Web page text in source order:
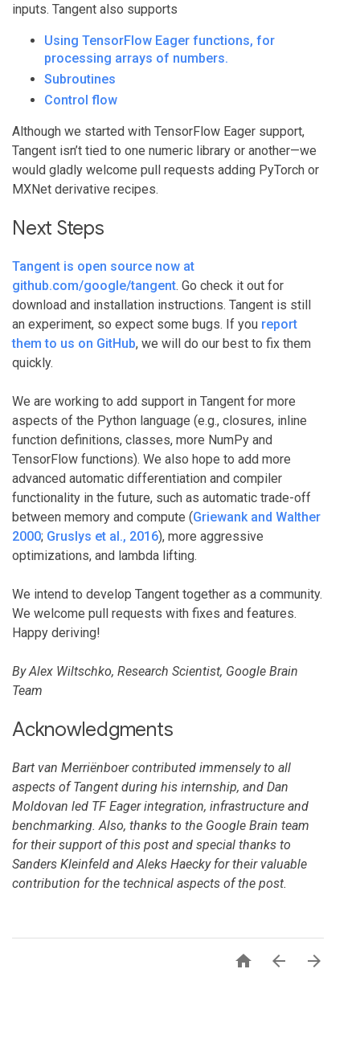
inputs. Tangent also supports
Using TensorFlow Eager functions, for
processing arrays of numbers.
Subroutines
Control flow
Although we started with TensorFlow Eager support,
Tangent isn’t tied to one numeric library or another—we
would gladly welcome pull requests adding PyTorch or
MXNet derivative recipes.
Next Steps
Tangent is open source now at
github.com/google/tangent. Go check it out for
download and installation instructions. Tangent is still
an experiment, so expect some bugs. If you report
them to us on GitHub, we will do our best to fix them
quickly.
We are working to add support in Tangent for more
aspects of the Python language (e.g., closures, inline
function definitions, classes, more NumPy and
TensorFlow functions). We also hope to add more
advanced automatic differentiation and compiler
functionality in the future, such as automatic trade-off
between memory and compute (Griewank and Walther
2000; Gruslys et al., 2016), more aggressive
optimizations, and lambda lifting.
We intend to develop Tangent together as a community.
We welcome pull requests with fixes and features.
Happy deriving!
By Alex Wiltschko, Research Scientist, Google Brain
Team
Acknowledgments
Bart van Merriënboer contributed immensely to all
aspects of Tangent during his internship, and Dan
Moldovan led TF Eager integration, infrastructure and
benchmarking. Also, thanks to the Google Brain team
for their support of this post and special thanks to
Sanders Kleinfeld and Aleks Haecky for their valuable
contribution for the technical aspects of the post.
  